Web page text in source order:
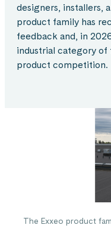
designers, installers,
product family has
feedback and, in
industrial category of
product competition.
The Exxeo product